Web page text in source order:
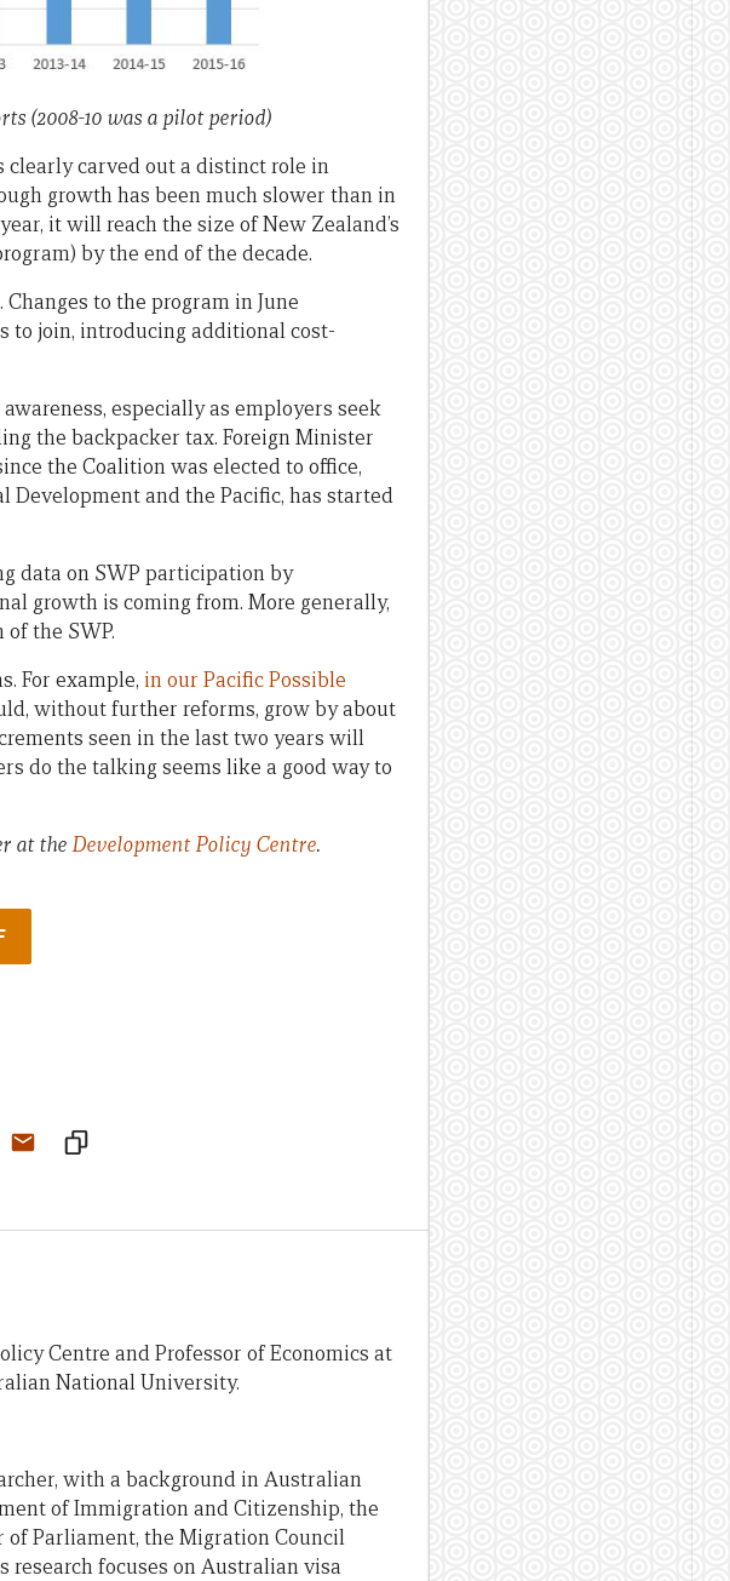
(2008-10 was a pilot period)
clearly carved out a distinct role in
growth has been much slower than in
it will reach the size of New Zealand’s
by the end of the decade.
to the program in June
to join, introducing additional cost-
especially as employers seek
the backpacker tax. Foreign Minister
the Coalition was elected to office,
and the Pacific, has started
data on SWP participation by
growth is coming from. More generally,
the SWP.
For example, in our Pacific Possible
without further reforms, grow by about
seen in the last two years will
do the talking seems like a good way to
at the Development Policy Centre.
Centre and Professor of Economics at
National University.
with a background in Australian
of Immigration and Citizenship, the
of Parliament, the Migration Council
research focuses on Australian visa